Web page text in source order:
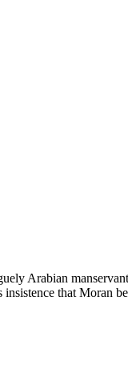
Arabian
that Moran